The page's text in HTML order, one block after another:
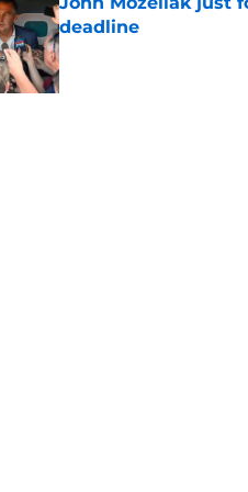
deadline
Published by on Invalid Date